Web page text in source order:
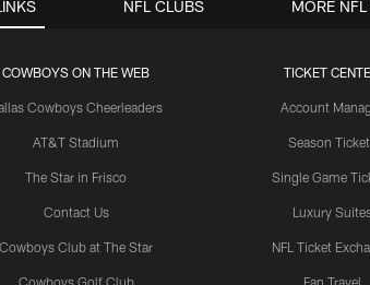
COWBOYS ON THE WEB
Cowboys Cheerleaders
AT&T Stadium
The Star in Frisco
Contact Us
Cowboys Club at The Star
Cowboys Golf Club
TICKET
Account
Season
Single Game
Luxury
NFL Ticket
Fan Travel
NFL CLUBS MORE